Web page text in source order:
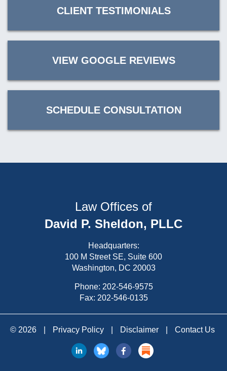
CLIENT TESTIMONIALS
VIEW GOOGLE REVIEWS
SCHEDULE CONSULTATION
Law Offices of
David P. Sheldon, PLLC
Headquarters:
100 M Street SE, Suite 600
Washington, DC 20003
Phone: 202-546-9575
Fax: 202-546-0135
© 2026 Privacy Policy Disclaimer Contact Us